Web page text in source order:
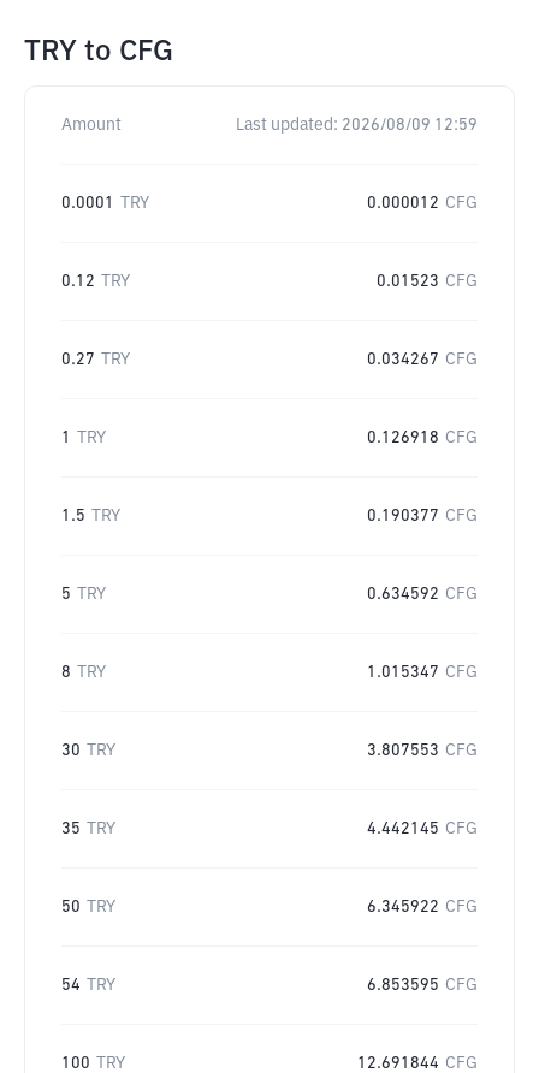
TRY to CFG
Amount Last updated: 2026/08/09 12:59
0.0001 TRY 0.000012 CFG
0.12 TRY 0.01523 CFG
0.27 TRY 0.034267 CFG
1 TRY 0.126918 CFG
1.5 TRY 0.190377 CFG
5 TRY 0.634592 CFG
8 TRY 1.015347 CFG
30 TRY 3.807553 CFG
35 TRY 4.442145 CFG
50 TRY 6.345922 CFG
54 TRY 6.853595 CFG
100 TRY 12.691844 CFG